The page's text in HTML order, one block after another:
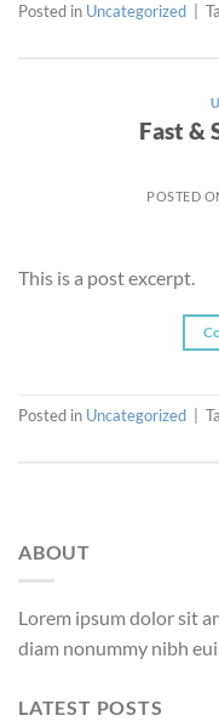
Posted in Uncategorized
Fast &
POSTED
This is a post excerpt.
Posted in Uncategorized
ABOUT
Lorem ipsum dolor sit
diam nonummy nibh
LATEST POSTS